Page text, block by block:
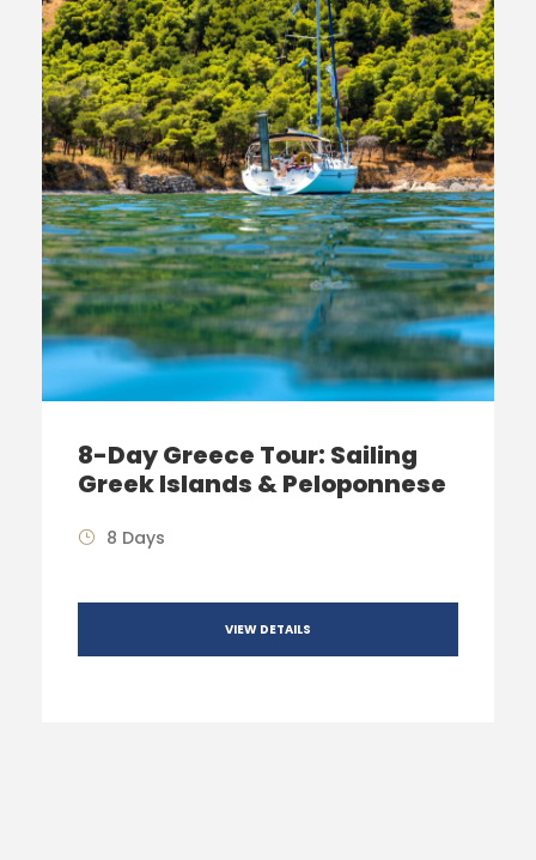
8-Day Greece Tour: Sailing
Greek Islands & Peloponnese
8 Days
VIEW DETAILS